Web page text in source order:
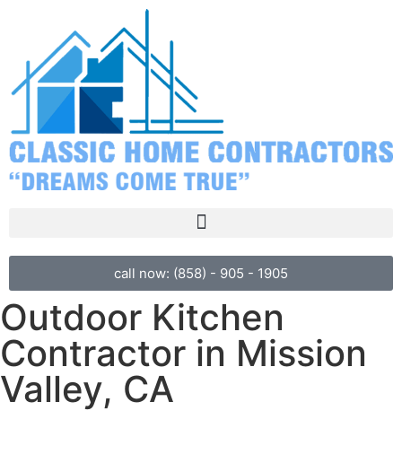
call now: (858) - 905 - 1905
Outdoor Kitchen
Contractor in Mission
Valley, CA